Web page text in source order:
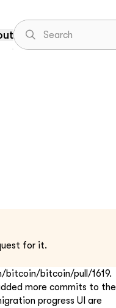
for it.
bitcoin/bitcoin/pull/1619.
more commits to the
progress UI are